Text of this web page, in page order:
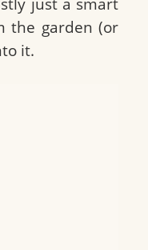
the garden (or
it.